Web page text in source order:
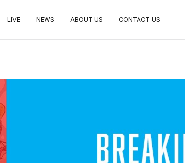
LIVE NEWS ABOUT US CONTACT US